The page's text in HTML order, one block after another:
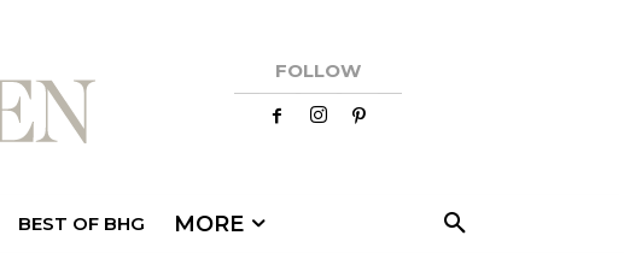
FOLLOW
BEST OF BHG MORE